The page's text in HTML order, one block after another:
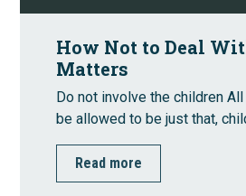
How Not to Deal
Matters
Do not involve the children
be allowed to be just that,
Read more